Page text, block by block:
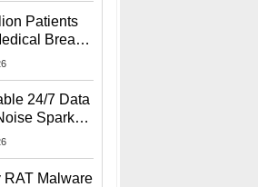
Patients
Breach
Social
24/7 Data
Sparks
Furious
RAT Malware